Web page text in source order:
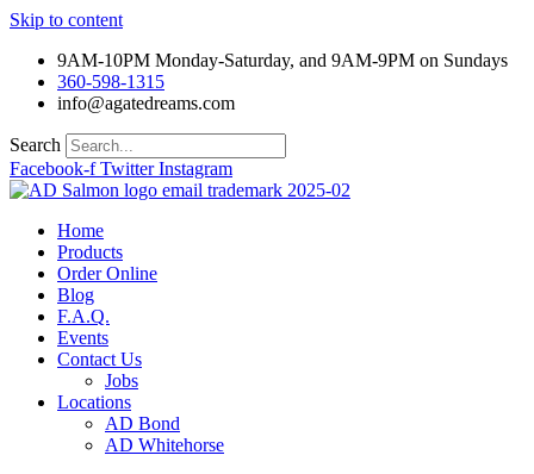
Skip to content
9AM-10PM Monday-Saturday, and 9AM-9PM on Sundays
360-598-1315
info@agatedreams.com
Search
Facebook-f Twitter Instagram
Home
Products
Order Online
Blog
F.A.Q.
Events
Contact Us
Jobs
Locations
AD Bond
AD Whitehorse